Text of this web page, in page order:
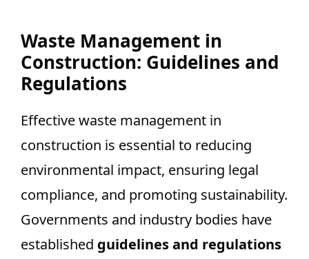
Waste Management in
Construction: Guidelines and
Regulations
Effective waste management in
construction is essential to reducing
environmental impact, ensuring legal
compliance, and promoting sustainability.
Governments and industry bodies have
established guidelines and regulations